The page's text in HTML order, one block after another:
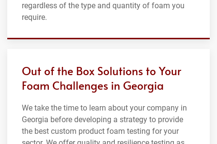
regardless of the type and quantity of foam you
require.
Out of the Box Solutions to Your
Foam Challenges in Georgia
We take the time to learn about your company in
Georgia before developing a strategy to provide
the best custom product foam testing for your